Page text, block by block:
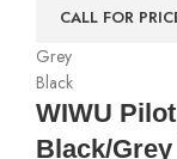
CALL FOR
Grey
Black
WIWU
Black/